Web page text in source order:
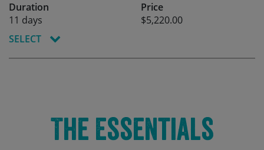
Duration
11 days
Price
$5,220.00
SELECT
The Essentials